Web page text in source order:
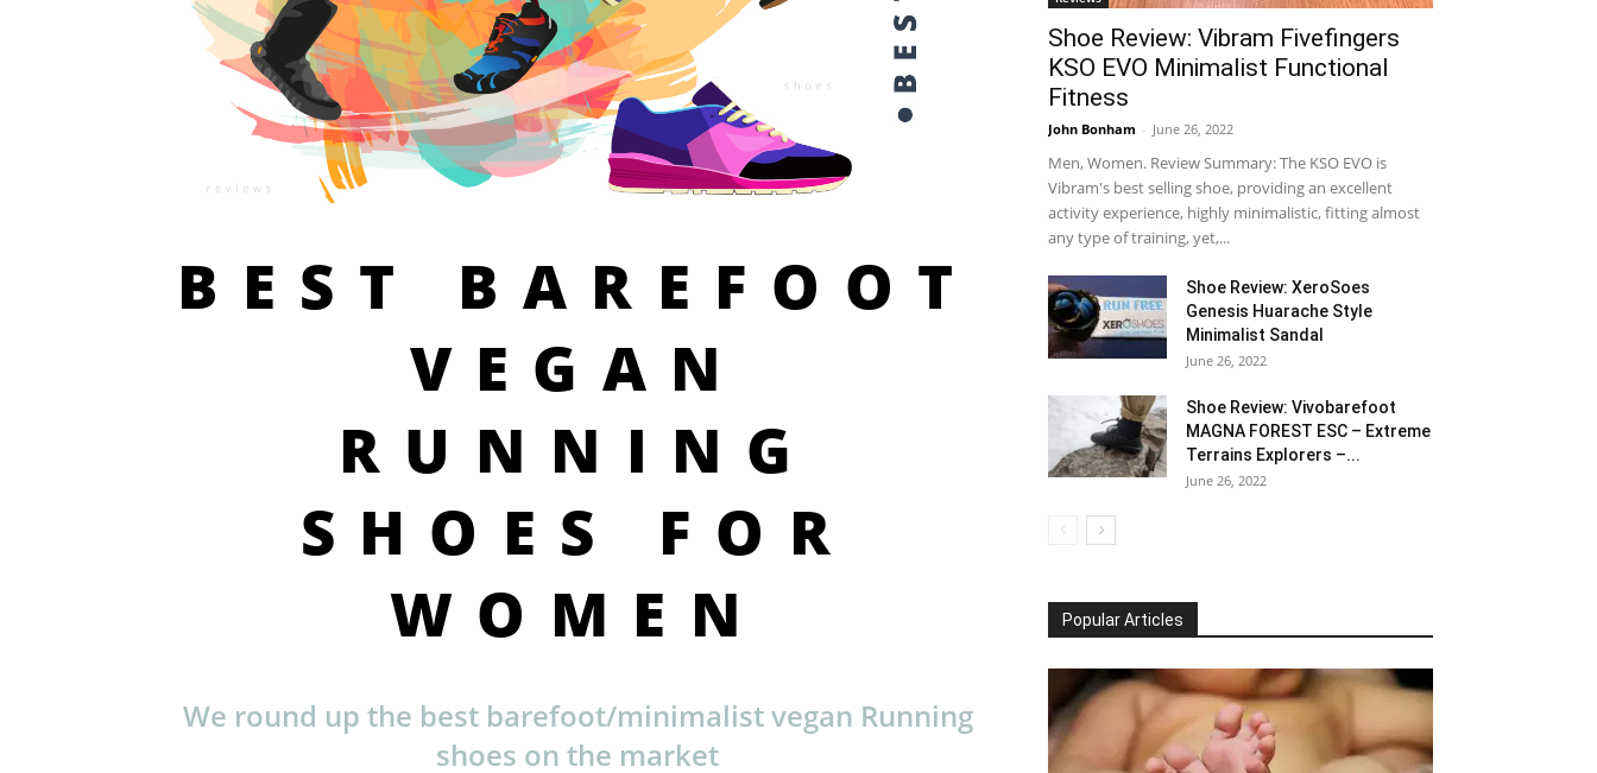
BEST BAREFOOT
VEGAN
RUNNING
SHOES FOR
WOMEN
We round up the best barefoot/minimalist vegan Running
shoes on the market
Shoe Review: Vibram Fivefingers
KSO EVO Minimalist Functional
Fitness
John Bonham - June 26, 2022
Men, Women. Review Summary: The KSO EVO is
Vibram's best selling shoe, providing an excellent
activity experience, highly minimalistic, fitting almost
any type of training, yet,...
Shoe Review: XeroSoes
Genesis Huarache Style
Minimalist Sandal
June 26, 2022
Shoe Review: Vivobarefoot
MAGNA FOREST ESC – Extreme
Terrains Explorers –...
June 26, 2022
Popular Articles